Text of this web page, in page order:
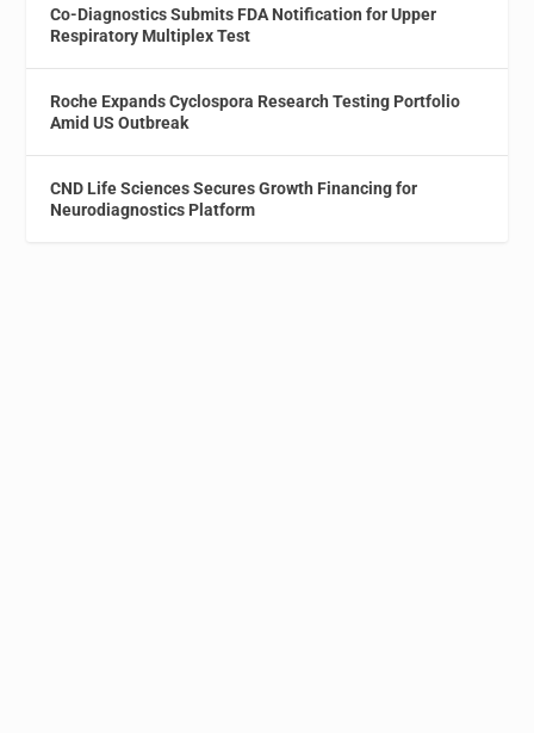
Co-Diagnostics Submits FDA Notification for Upper
Respiratory Multiplex Test
Roche Expands Cyclospora Research Testing Portfolio
Amid US Outbreak
CND Life Sciences Secures Growth Financing for
Neurodiagnostics Platform